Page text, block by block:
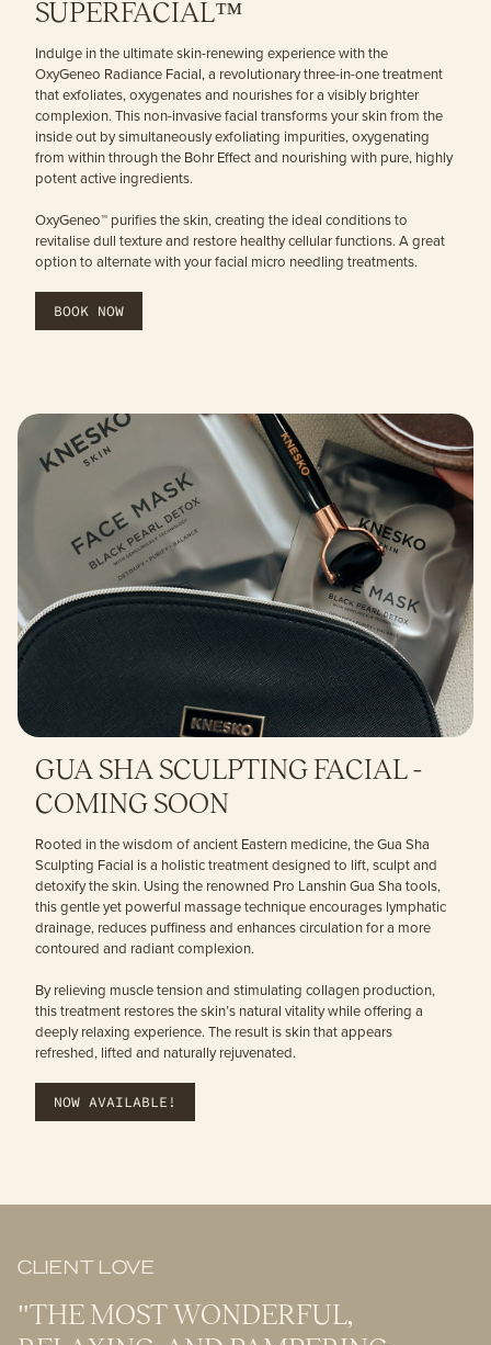
SUPERFACIAL™
Indulge in the ultimate skin-renewing experience with the
OxyGeneo Radiance Facial, a revolutionary three-in-one treatment
that exfoliates, oxygenates and nourishes for a visibly brighter
complexion. This non-invasive facial transforms your skin from the
inside out by simultaneously exfoliating impurities, oxygenating
from within through the Bohr Effect and nourishing with pure, highly
potent active ingredients.
OxyGeneo™ purifies the skin, creating the ideal conditions to
revitalise dull texture and restore healthy cellular functions. A great
option to alternate with your facial micro needling treatments.
BOOK NOW
GUA SHA SCULPTING FACIAL -
COMING SOON
Rooted in the wisdom of ancient Eastern medicine, the Gua Sha
Sculpting Facial is a holistic treatment designed to lift, sculpt and
detoxify the skin. Using the renowned Pro Lanshin Gua Sha tools,
this gentle yet powerful massage technique encourages lymphatic
drainage, reduces puffiness and enhances circulation for a more
contoured and radiant complexion.
By relieving muscle tension and stimulating collagen production,
this treatment restores the skin’s natural vitality while offering a
deeply relaxing experience. The result is skin that appears
refreshed, lifted and naturally rejuvenated.
NOW AVAILABLE!
CLIENT LOVE
"THE MOST WONDERFUL,